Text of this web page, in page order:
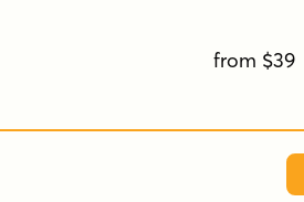
from $39